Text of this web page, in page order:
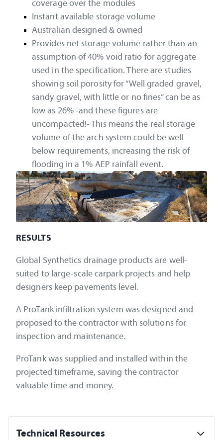
coverage over the modules
Instant available storage volume
Australian designed & owned
Provides net storage volume rather than an
assumption of 40% void ratio for aggregate
used in the specification. There are studies
showing soil porosity for “Well graded gravel,
sandy gravel, with little or no fines” can be as
low as 26% -and these figures are
uncompacted!- This means the real storage
volume of the arch system could be well
below requirements, increasing the risk of
flooding in a 1% AEP rainfall event.
RESULTS
Global Synthetics drainage products are well-
suited to large-scale carpark projects and help
designers keep pavements level.
A ProTank infiltration system was designed and
proposed to the contractor with solutions for
inspection and maintenance.
ProTank was supplied and installed within the
projected timeframe, saving the contractor
valuable time and money.
Technical Resources